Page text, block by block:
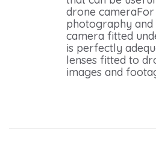
drone
photography
camera fitted
is perfectly
lenses fitted to
images and